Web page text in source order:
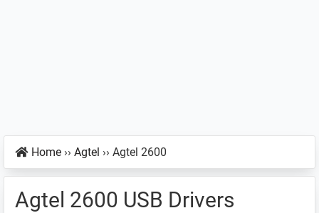
Home ›› Agtel ›› Agtel 2600
Agtel 2600 USB Drivers